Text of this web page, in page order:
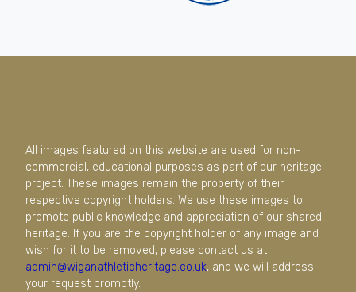
All images featured on this website are used for non-
commercial, educational purposes as part of our heritage
project. These images remain the property of their
respective copyright holders. We use these images to
promote public knowledge and appreciation of our shared
heritage. If you are the copyright holder of any image and
wish for it to be removed, please contact us at
admin@wiganathleticheritage.co.uk, and we will address
your request promptly.